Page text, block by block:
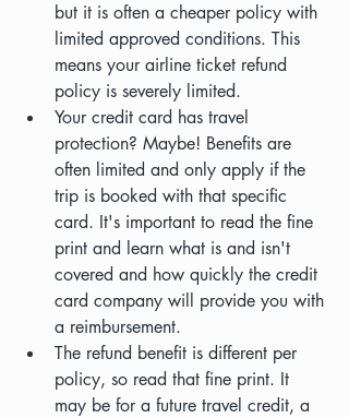
but it is often a cheaper policy with
limited approved conditions. This
means your airline ticket refund
policy is severely limited.
Your credit card has travel
protection? Maybe! Benefits are
often limited and only apply if the
trip is booked with that specific
card. It's important to read the fine
print and learn what is and isn't
covered and how quickly the credit
card company will provide you with
a reimbursement.
The refund benefit is different per
policy, so read that fine print. It
may be for a future travel credit, a